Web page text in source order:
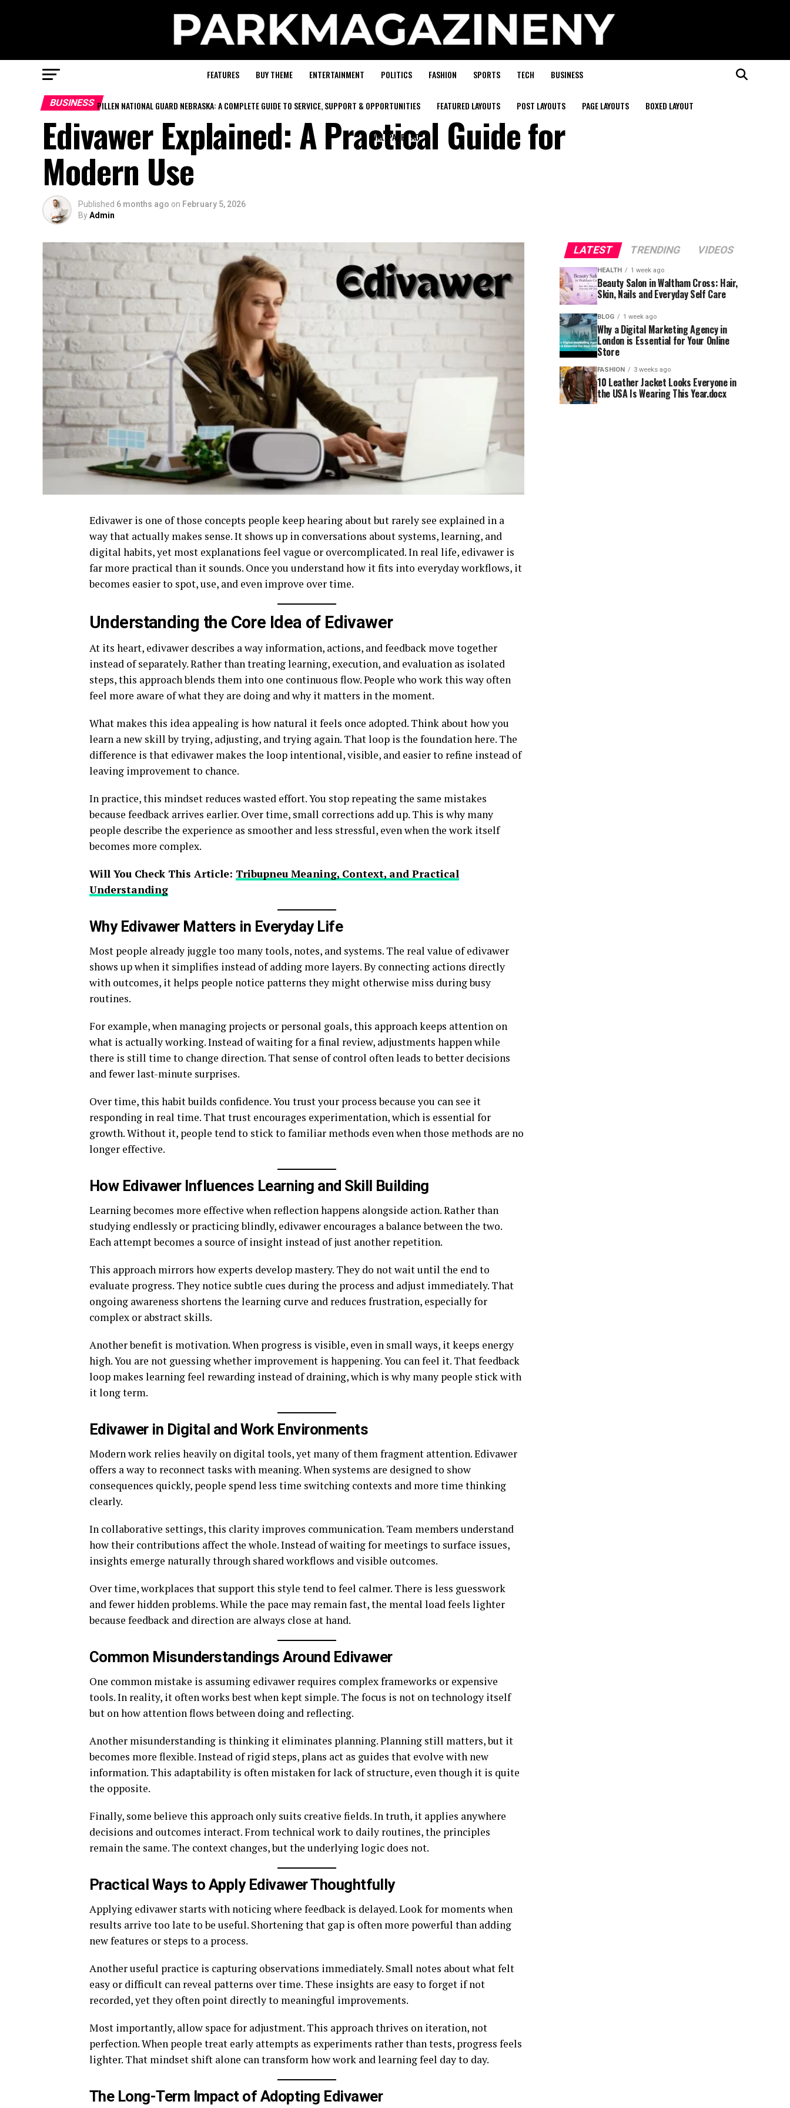
FEATURES BUY THEME ENTERTAINMENT POLITICS FASHION SPORTS TECH BUSINESS
PILLEN NATIONAL GUARD NEBRASKA: A COMPLETE GUIDE TO SERVICE, SUPPORT & OPPORTUNITIES FEATURED LAYOUTS POST LAYOUTS PAGE LAYOUTS BOXED LAYOUT
WALLPAPER AD
BUSINESS
Edivawer Explained: A Practical Guide for
Modern Use
Published 6 months ago on February 5, 2026
ByAdmin
Edivawer is one of those concepts people keep hearing about but rarely see explained in a
way that actually makes sense. It shows up in conversations about systems, learning, and
digital habits, yet most explanations feel vague or overcomplicated. In real life, edivawer is
far more practical than it sounds. Once you understand how it fits into everyday workflows, it
becomes easier to spot, use, and even improve over time.
Understanding the Core Idea of Edivawer
At its heart, edivawer describes a way information, actions, and feedback move together
instead of separately. Rather than treating learning, execution, and evaluation as isolated
steps, this approach blends them into one continuous flow. People who work this way often
feel more aware of what they are doing and why it matters in the moment.
What makes this idea appealing is how natural it feels once adopted. Think about how you
learn a new skill by trying, adjusting, and trying again. That loop is the foundation here. The
difference is that edivawer makes the loop intentional, visible, and easier to refine instead of
leaving improvement to chance.
In practice, this mindset reduces wasted effort. You stop repeating the same mistakes
because feedback arrives earlier. Over time, small corrections add up. This is why many
people describe the experience as smoother and less stressful, even when the work itself
becomes more complex.
Will You Check This Article: Tribupneu Meaning, Context, and Practical
Understanding
Why Edivawer Matters in Everyday Life
Most people already juggle too many tools, notes, and systems. The real value of edivawer
shows up when it simplifies instead of adding more layers. By connecting actions directly
with outcomes, it helps people notice patterns they might otherwise miss during busy
routines.
For example, when managing projects or personal goals, this approach keeps attention on
what is actually working. Instead of waiting for a final review, adjustments happen while
there is still time to change direction. That sense of control often leads to better decisions
and fewer last-minute surprises.
Over time, this habit builds confidence. You trust your process because you can see it
responding in real time. That trust encourages experimentation, which is essential for
growth. Without it, people tend to stick to familiar methods even when those methods are no
longer effective.
How Edivawer Influences Learning and Skill Building
Learning becomes more effective when reflection happens alongside action. Rather than
studying endlessly or practicing blindly, edivawer encourages a balance between the two.
Each attempt becomes a source of insight instead of just another repetition.
This approach mirrors how experts develop mastery. They do not wait until the end to
evaluate progress. They notice subtle cues during the process and adjust immediately. That
ongoing awareness shortens the learning curve and reduces frustration, especially for
complex or abstract skills.
Another benefit is motivation. When progress is visible, even in small ways, it keeps energy
high. You are not guessing whether improvement is happening. You can feel it. That feedback
loop makes learning feel rewarding instead of draining, which is why many people stick with
it long term.
Edivawer in Digital and Work Environments
Modern work relies heavily on digital tools, yet many of them fragment attention. Edivawer
offers a way to reconnect tasks with meaning. When systems are designed to show
consequences quickly, people spend less time switching contexts and more time thinking
clearly.
In collaborative settings, this clarity improves communication. Team members understand
how their contributions affect the whole. Instead of waiting for meetings to surface issues,
insights emerge naturally through shared workflows and visible outcomes.
Over time, workplaces that support this style tend to feel calmer. There is less guesswork
and fewer hidden problems. While the pace may remain fast, the mental load feels lighter
because feedback and direction are always close at hand.
Common Misunderstandings Around Edivawer
One common mistake is assuming edivawer requires complex frameworks or expensive
tools. In reality, it often works best when kept simple. The focus is not on technology itself
but on how attention flows between doing and reflecting.
Another misunderstanding is thinking it eliminates planning. Planning still matters, but it
becomes more flexible. Instead of rigid steps, plans act as guides that evolve with new
information. This adaptability is often mistaken for lack of structure, even though it is quite
the opposite.
Finally, some believe this approach only suits creative fields. In truth, it applies anywhere
decisions and outcomes interact. From technical work to daily routines, the principles
remain the same. The context changes, but the underlying logic does not.
Practical Ways to Apply Edivawer Thoughtfully
Applying edivawer starts with noticing where feedback is delayed. Look for moments when
results arrive too late to be useful. Shortening that gap is often more powerful than adding
new features or steps to a process.
Another useful practice is capturing observations immediately. Small notes about what felt
easy or difficult can reveal patterns over time. These insights are easy to forget if not
recorded, yet they often point directly to meaningful improvements.
Most importantly, allow space for adjustment. This approach thrives on iteration, not
perfection. When people treat early attempts as experiments rather than tests, progress feels
lighter. That mindset shift alone can transform how work and learning feel day to day.
The Long-Term Impact of Adopting Edivawer
LATEST TRENDING VIDEOS
HEALTH 1 week ago
Beauty Salon in Waltham Cross: Hair,
Skin, Nails and Everyday Self Care
BLOG 1 week ago
Why a Digital Marketing Agency in
London is Essential for Your Online
Store
FASHION 3 weeks ago
10 Leather Jacket Looks Everyone in
the USA Is Wearing This Year.docx